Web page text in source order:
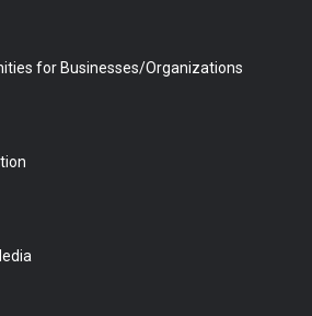
for Businesses/Organizations